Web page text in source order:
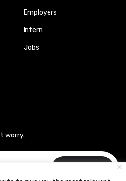
Employers
Intern
Jobs
worry.